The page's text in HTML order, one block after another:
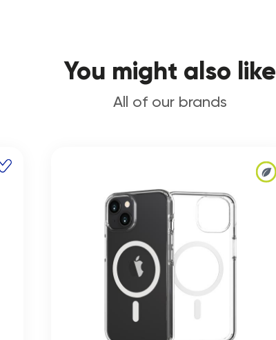
You might also like
All of our brands